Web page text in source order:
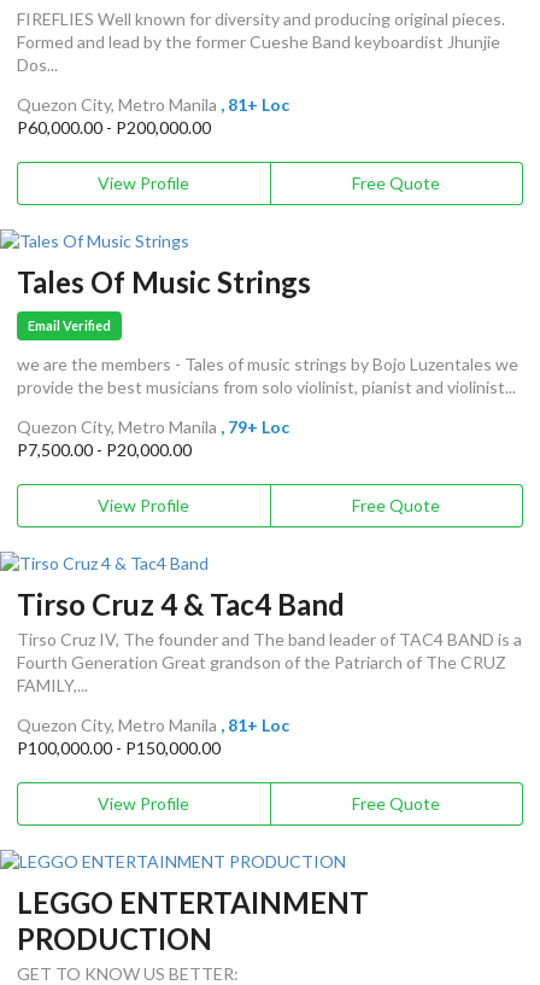
FIREFLIES Well known for diversity and producing original pieces.
Formed and lead by the former Cueshe Band keyboardist Jhunjie
Dos...
Quezon City, Metro Manila , 81+ Loc
P60,000.00 - P200,000.00
View Profile Free Quote
Tales Of Music Strings
Email Verified
we are the members - Tales of music strings by Bojo Luzentales we
provide the best musicians from solo violinist, pianist and violinist...
Quezon City, Metro Manila , 79+ Loc
P7,500.00 - P20,000.00
View Profile Free Quote
Tirso Cruz 4 & Tac4 Band
Tirso Cruz IV, The founder and The band leader of TAC4 BAND is a
Fourth Generation Great grandson of the Patriarch of The CRUZ
FAMILY,...
Quezon City, Metro Manila , 81+ Loc
P100,000.00 - P150,000.00
View Profile Free Quote
LEGGO ENTERTAINMENT
PRODUCTION
GET TO KNOW US BETTER: